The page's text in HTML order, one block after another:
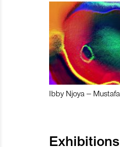
Ibby Njoya – Mustafa
Exhibitions